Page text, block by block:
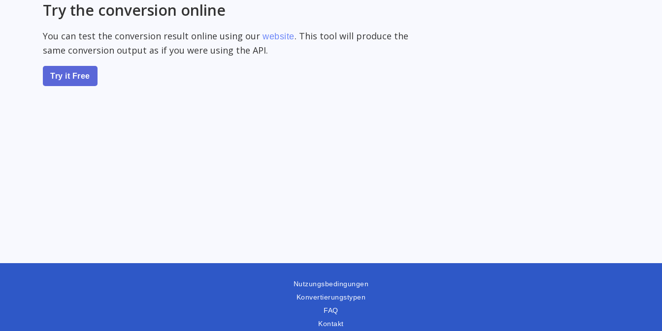
Try the conversion online
You can test the conversion result online using our website. This tool will produce the
same conversion output as if you were using the API.
Try it Free
Nutzungsbedingungen
Konvertierungstypen
FAQ
Kontakt